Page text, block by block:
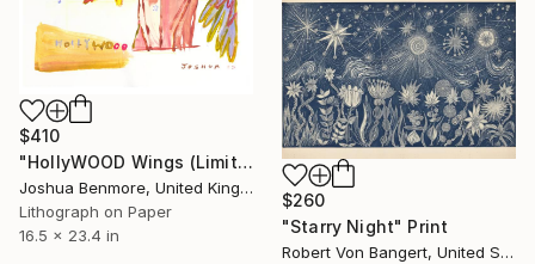
$410
"HollyWOOD Wings (Limited Edition Giclee Print)" Print
Joshua Benmore, United Kingdom
Lithograph on Paper
16.5 x 23.4 in
$260
"Starry Night" Print
Robert Von Bangert, United States